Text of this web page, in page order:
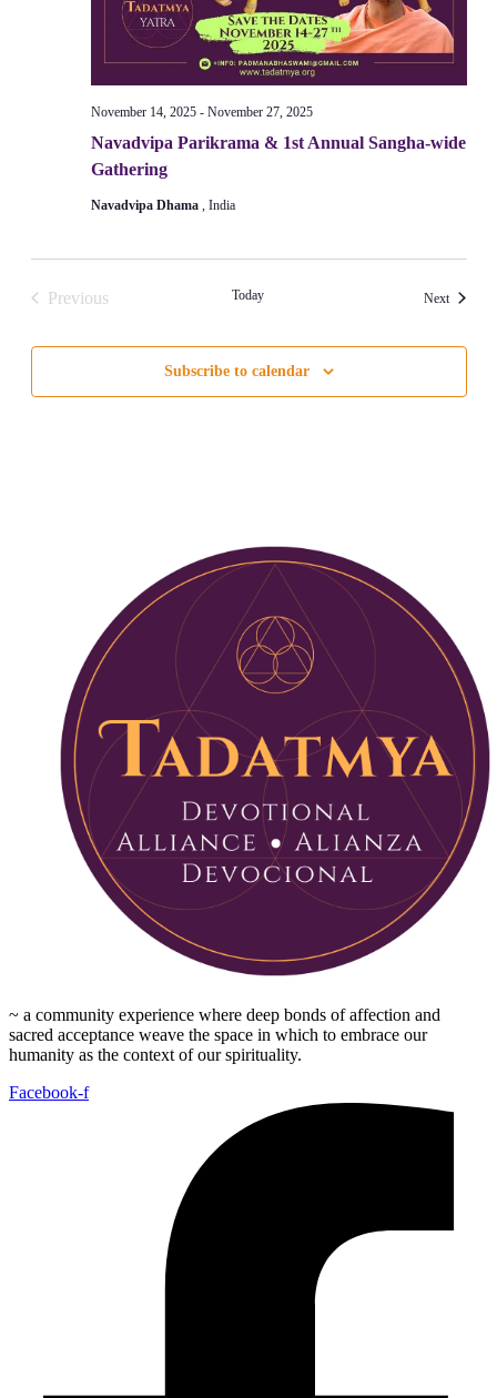
Navadvipa Parikrama & 1st Annual Sangha-wide
Gathering
November 14, 2025- November 27, 2025
Navadvipa Dhama , India
Previous
Today NextEvents
Subscribe to calendar
~ a community experience where deep bonds of affection and
sacred acceptance weave the space in which to embrace our
humanity as the context of our spirituality.
Facebook-f